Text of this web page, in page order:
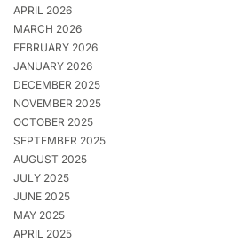
APRIL 2026
MARCH 2026
FEBRUARY 2026
JANUARY 2026
DECEMBER 2025
NOVEMBER 2025
OCTOBER 2025
SEPTEMBER 2025
AUGUST 2025
JULY 2025
JUNE 2025
MAY 2025
APRIL 2025